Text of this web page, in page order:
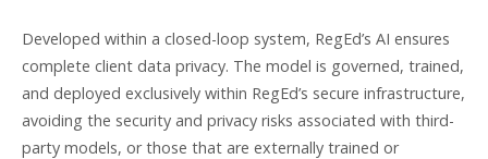
Developed within a closed-loop system, RegEd’s AI ensures
complete client data privacy. The model is governed, trained,
and deployed exclusively within RegEd’s secure infrastructure,
avoiding the security and privacy risks associated with third-
party models, or those that are externally trained or